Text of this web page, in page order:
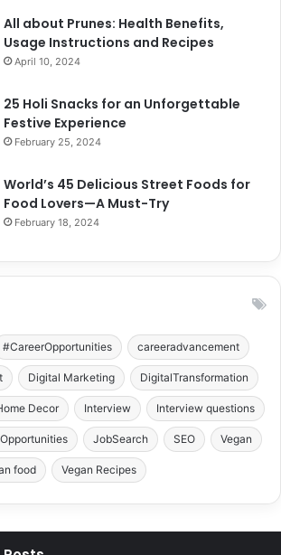
All about Prunes: Health Benefits,
Usage Instructions and Recipes
April 10, 2024
25 Holi Snacks for an Unforgettable
Festive Experience
February 25, 2024
World’s 45 Delicious Street Foods for
Food Lovers—A Must-Try
February 18, 2024
#CareerOpportunities careeradvancement
Digital Marketing DigitalTransformation
Decor Interview Interview questions
JobSearch SEO Vegan
food Vegan Recipes